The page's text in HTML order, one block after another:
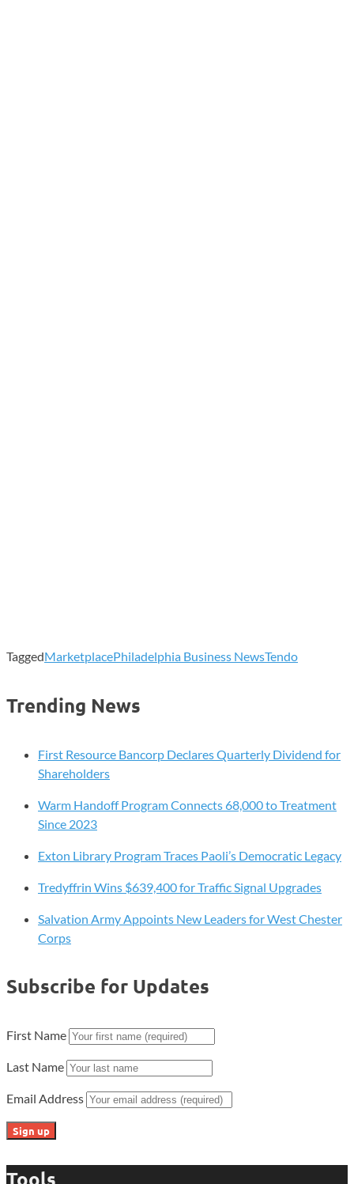
TaggedMarketplacePhiladelphia Business NewsTendo
Trending News
First Resource Bancorp Declares Quarterly Dividend for
Shareholders
Warm Handoff Program Connects 68,000 to Treatment
Since 2023
Exton Library Program Traces Paoli’s Democratic Legacy
Tredyffrin Wins $639,400 for Traffic Signal Upgrades
Salvation Army Appoints New Leaders for West Chester
Corps
Subscribe for Updates
First Name
Last Name
Email Address
Tools